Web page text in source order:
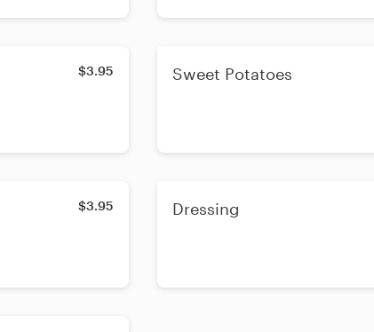
$3.95 Sweet Potatoes
$3.95 Dressing